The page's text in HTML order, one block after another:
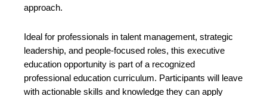
approach.
Ideal for professionals in talent management, strategic
leadership, and people-focused roles, this executive
education opportunity is part of a recognized
professional education curriculum. Participants will leave
with actionable skills and knowledge they can apply